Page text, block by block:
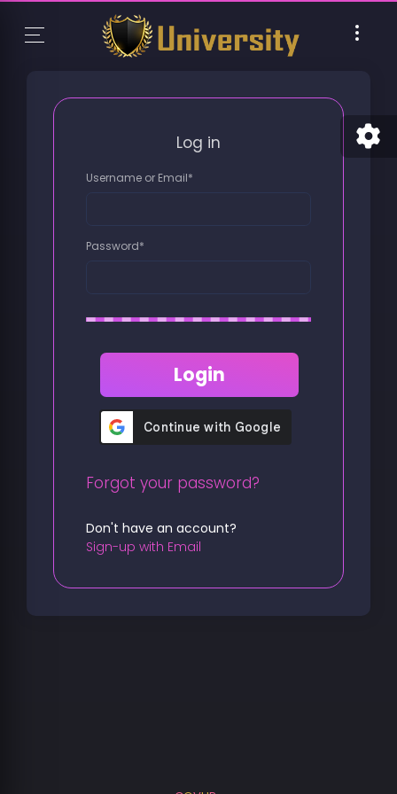
Log in
Username or Email*
Password*
Login
Forgot your password?
Don't have an account?
Sign-up with Email